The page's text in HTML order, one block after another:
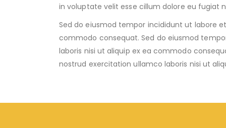
in voluptate velit esse cillum dolore eu fugiat
Sed do eiusmod tempor incididunt ut labore
commodo consequat. Sed do eiusmod
laboris nisi ut aliquip ex ea commodo
nostrud exercitation ullamco laboris nisi ut